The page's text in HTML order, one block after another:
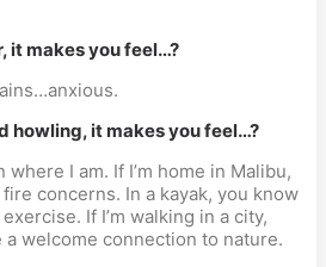
it makes you feel…?
howling, it makes you feel…?
I am. If I’m home in Malibu,
concerns. In a kayak, you know
If I’m walking in a city,
welcome connection to nature.